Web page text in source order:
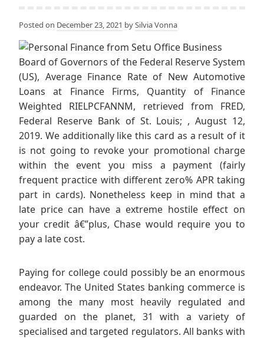
Posted on December 23, 2021 bySilvia Vonna
Board of Governors of the Federal Reserve System
(US), Average Finance Rate of New Automotive
Loans at Finance Firms, Quantity of Finance
Weighted RIELPCFANNM, retrieved from FRED,
Federal Reserve Bank of St. Louis; , August 12,
2019. We additionally like this card as a result of it
is not going to revoke your promotional charge
within the event you miss a payment (fairly
frequent practice with different zero% APR taking
part in cards). Nonetheless keep in mind that a
late price can have a extreme hostile effect on
your credit â€”plus, Chase would require you to
pay a late cost.
Paying for college could possibly be an enormous
endeavor. The United States banking commerce is
among the many most heavily regulated and
guarded on the planet, 31 with a variety of
specialised and targeted regulators. All banks with